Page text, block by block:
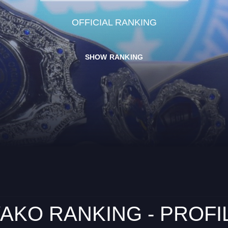
OFFICIAL RANKING
SHOW RANKING
RANKING -